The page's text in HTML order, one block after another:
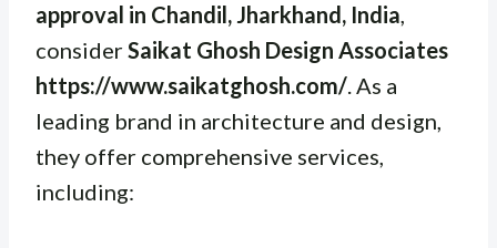
approval in Chandil, Jharkhand, India,
considerSaikat Ghosh Design Associates
https://www.saikatghosh.com/. As a
leading brand in architecture and design,
they offer comprehensive services,
including: